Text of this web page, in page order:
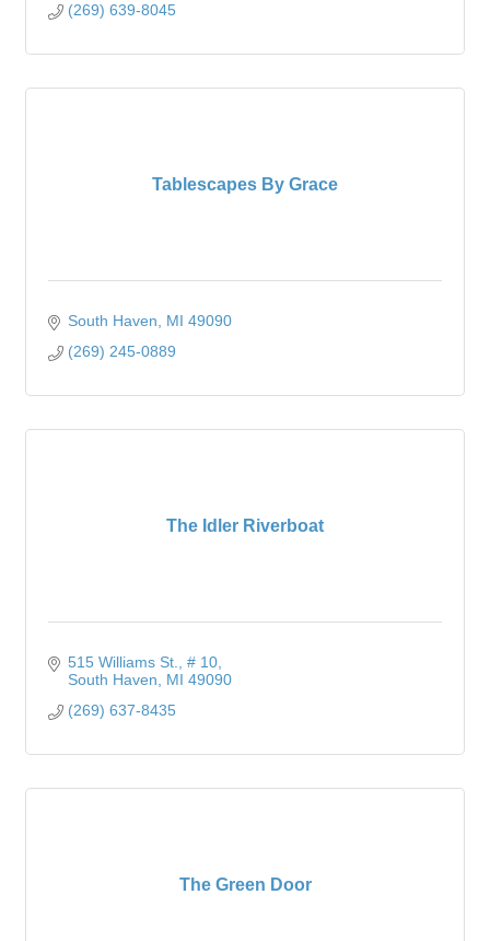
(269) 639-8045
Tablescapes By Grace
South Haven MI 49090
(269) 245-0889
The Idler Riverboat
515 Williams St. # 10
South Haven
MI 49090
(269) 637-8435
The Green Door